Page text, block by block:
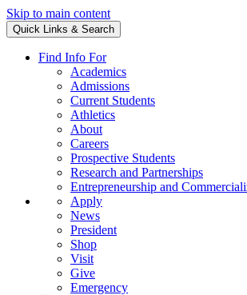
Skip to main content
Quick Links & Search
Find Info For
Academics
Admissions
Current Students
Athletics
About
Careers
Prospective Students
Research and Partnerships
Entrepreneurship and
Apply
News
President
Shop
Visit
Give
Emergency